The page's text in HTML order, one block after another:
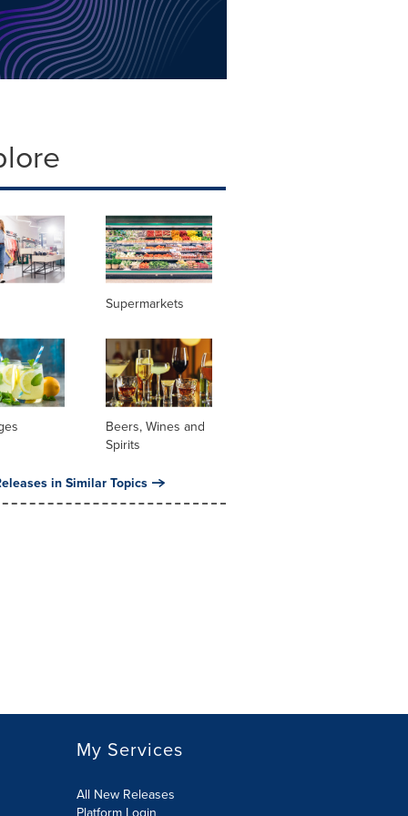
Supermarkets
Beers, Wines and
Spirits
in Similar Topics
My Services
All New Releases
Platform Login